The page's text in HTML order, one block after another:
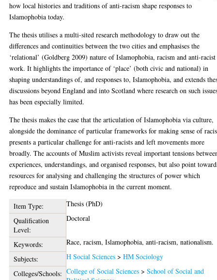
how local histories and traditions of anti-racism shape responses to
Islamophobia today.
The thesis utilises a multi-sited research methodology to draw out the
differences and continuities between the two cities and emphasises the
‘relational’ (Goldberg 2009) nature of Islamophobia, racism and anti-racist
work. It highlights the importance of ‘place’ (both civic and national) in
shaping understandings of, and responses to, Islamophobia, and extends
discussions beyond England and into Scotland where research on such
has been especially limited.
The thesis makes the case that the articulation of Islamophobia via culture,
alongside the dominance of particular frameworks for making sense of
presents a particular challenge for anti-racists and left movements more
broadly. The accounts of Muslim activists reveal important tensions
experiences, understandings, and organised responses, but also point
resources for analysing and challenging the structures of power which
reproduce and sustain Islamophobia in the current moment.
Item Type:
Thesis (PhD)
Qualification
Level:
Doctoral
Keywords:
Race, racism, Islamophobia, anti-racism, nationalism.
Subjects:
H Social Sciences >HM Sociology
Colleges/Schools: College of Social Sciences >School of Social and